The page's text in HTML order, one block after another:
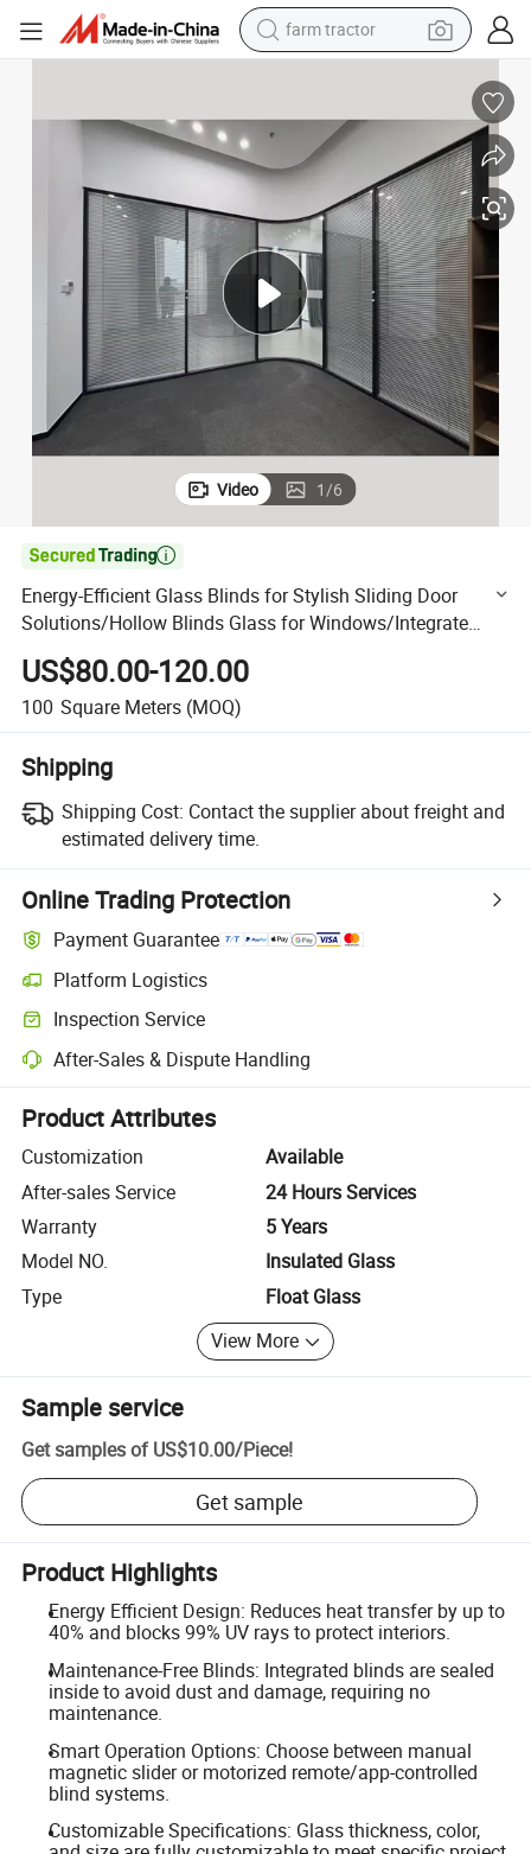
dirt bike
man watch
human hair wig
wheel loader
living room sofa
running shoe
Video 1/6

Energy-Efficient Glass Blinds for Stylish Sliding Door
Solutions/Hollow Blinds Glass for Windows/Integrate
Blinds Glass/Privacy Window Glass
US$80.00-120.00
100 Square Meters (MOQ)
Shipping
Shipping Cost: Contact the supplier about freight and
estimated delivery time.
Online Trading Protection
Payment Guarantee
Platform Logistics
Clearer shipment tracking with platform-supported logistics.
Inspection Service
Optional pre-shipment inspection for quality and quantity checks.
After-Sales & Dispute Handling
Platform-assisted dispute resolution, including refunds or returns
Product Attributes
Customization
Available
After-sales Service
24 Hours Services
Warranty
5 Years
Model NO.
Insulated Glass
Type
Float Glass
View More
Sample service
Get samples of US$10.00/Piece!
Get sample
Product Highlights
Energy Efficient Design: Reduces heat transfer by up to
40% and blocks 99% UV rays to protect interiors.
Maintenance-Free Blinds: Integrated blinds are sealed
inside to avoid dust and damage, requiring no
maintenance.
Smart Operation Options: Choose between manual
magnetic slider or motorized remote/app-controlled
blind systems.
Customizable Specifications: Glass thickness, color,